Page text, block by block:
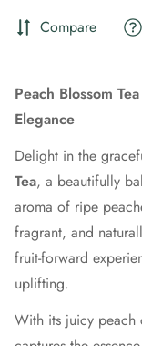
Compare
Peach Blossom
Elegance
Delight in the
Tea, a beautifully
aroma of ripe
fragrant, and
fruit-forward
uplifting.
With its juicy peach